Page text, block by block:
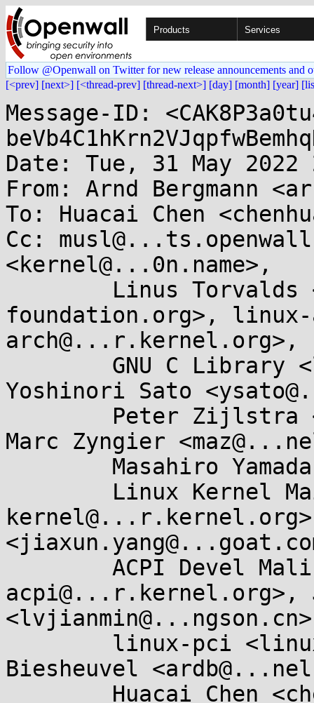
Products Services
Follow @Openwall on Twitter for new release announcements and
[<prev] [next>] [<thread-prev] [thread-next>] [day] [month] [year]
Message-ID:
Date: Tue, 31 May 2022
From: Arnd Bergmann
To: Huacai Chen
Cc:
<kernel@...0n.name>,
foundation.org>,
arch@...r.kernel.org>,
Yoshinori Sato
Marc Zyngier
acpi@...r.kernel.org>,
Biesheuvel